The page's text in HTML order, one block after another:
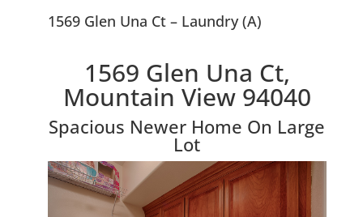
1569 Glen Una Ct – Laundry (A)
1569 Glen Una Ct,
Mountain View 94040
Spacious Newer Home On Large
Lot